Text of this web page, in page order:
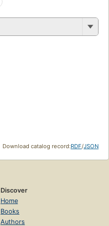
Download catalog record:RDF/JSON
Discover
Home
Books
Authors